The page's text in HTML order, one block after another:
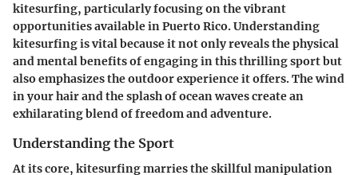
kitesurfing, particularly focusing on the vibrant
opportunities available in Puerto Rico. Understanding
kitesurfing is vital because it not only reveals the physical
and mental benefits of engaging in this thrilling sport but
also emphasizes the outdoor experience it offers. The wind
in your hair and the splash of ocean waves create an
exhilarating blend of freedom and adventure.
Understanding the Sport
At its core, kitesurfing marries the skillful manipulation